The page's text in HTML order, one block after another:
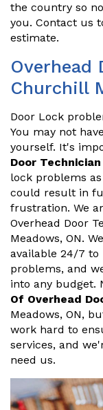
the country so
you. Contact us
estimate.
Overhead
Churchill
Door Lock
You may not
yourself. It's
Door Technician
lock problems
could result in
frustration. We
Overhead Door
Meadows, ON.
available 24/7
problems, and
into any budget.
Of Overhead
Meadows, ON,
work hard to
services, and
need us.